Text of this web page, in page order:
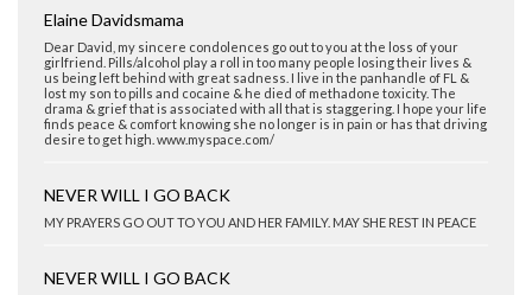
Elaine Davidsmama
Dear David, my sincere condolences go out to you at the loss of your
girlfriend. Pills/alcohol play a roll in too many people losing their lives &
us being left behind with great sadness. I live in the panhandle of FL &
lost my son to pills and cocaine & he died of methadone toxicity. The
drama & grief that is associated with all that is staggering. I hope your life
finds peace & comfort knowing she no longer is in pain or has that driving
desire to get high. www.myspace.com/
NEVER WILL I GO BACK
MY PRAYERS GO OUT TO YOU AND HER FAMILY. MAY SHE REST IN PEACE
NEVER WILL I GO BACK